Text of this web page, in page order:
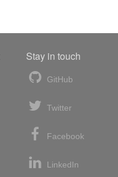
Stay in touch
GitHub
Twitter
Facebook
LinkedIn